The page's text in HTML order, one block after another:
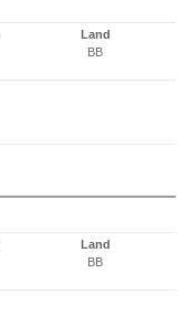
Land
BB
Land
BB